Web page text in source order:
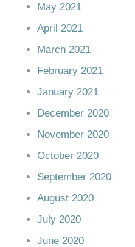
May 2021
April 2021
March 2021
February 2021
January 2021
December 2020
November 2020
October 2020
September 2020
August 2020
July 2020
June 2020